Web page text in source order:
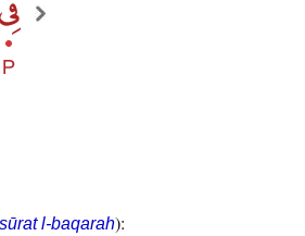
sūrat l-baqarah):